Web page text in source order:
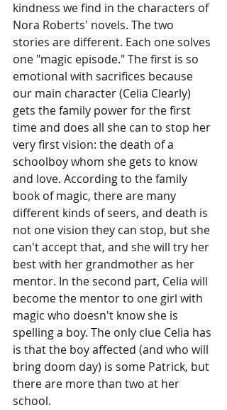
kindness we find in the characters of
Nora Roberts' novels. The two
stories are different. Each one solves
one "magic episode." The first is so
emotional with sacrifices because
our main character (Celia Clearly)
gets the family power for the first
time and does all she can to stop her
very first vision: the death of a
schoolboy whom she gets to know
and love. According to the family
book of magic, there are many
different kinds of seers, and death is
not one vision they can stop, but she
can't accept that, and she will try her
best with her grandmother as her
mentor. In the second part, Celia will
become the mentor to one girl with
magic who doesn't know she is
spelling a boy. The only clue Celia has
is that the boy affected (and who will
bring doom day) is some Patrick, but
there are more than two at her
school.